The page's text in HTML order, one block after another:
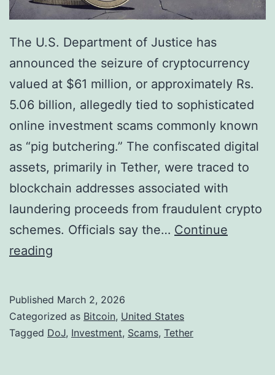
d
e
f
i
n
e
s
R
i
s
k
i
f
r
T
u
b
l
e
n
,
b
The U.S. Department of Justice has
announced the seizure of cryptocurrency
valued at $61 million, or approximately Rs.
5.06 billion, allegedly tied to sophisticated
online investment scams commonly known
as “pig butchering.” The confiscated digital
assets, primarily in Tether, were traced to
blockchain addresses associated with
laundering proceeds from fraudulent crypto
schemes. Officials say the… Continue
reading
.
A
Published March 2, 2026
Categorized as Bitcoin, United States
Tagged DoJ, Investment, Scams, Tether